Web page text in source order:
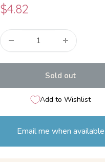
Sale
price
$4.82
Sold out
Add to Wishlist
Email me when available